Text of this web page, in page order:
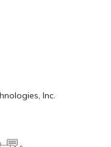
Inc.